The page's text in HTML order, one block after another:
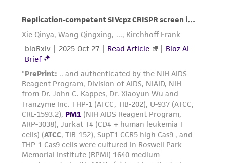
taking all appropriate safety and handling
precautions to minimize health or
environmental risk. As a condition of receiving
the material, the customer agrees that any
activity undertaken with the ATCC product and
any progeny or modifications will be conducted
in compliance with all applicable laws,
regulations, and guidelines. This product is
provided 'AS IS' with no representations or
warranties whatsoever except as expressly set
forth herein and in no event shall ATCC, its